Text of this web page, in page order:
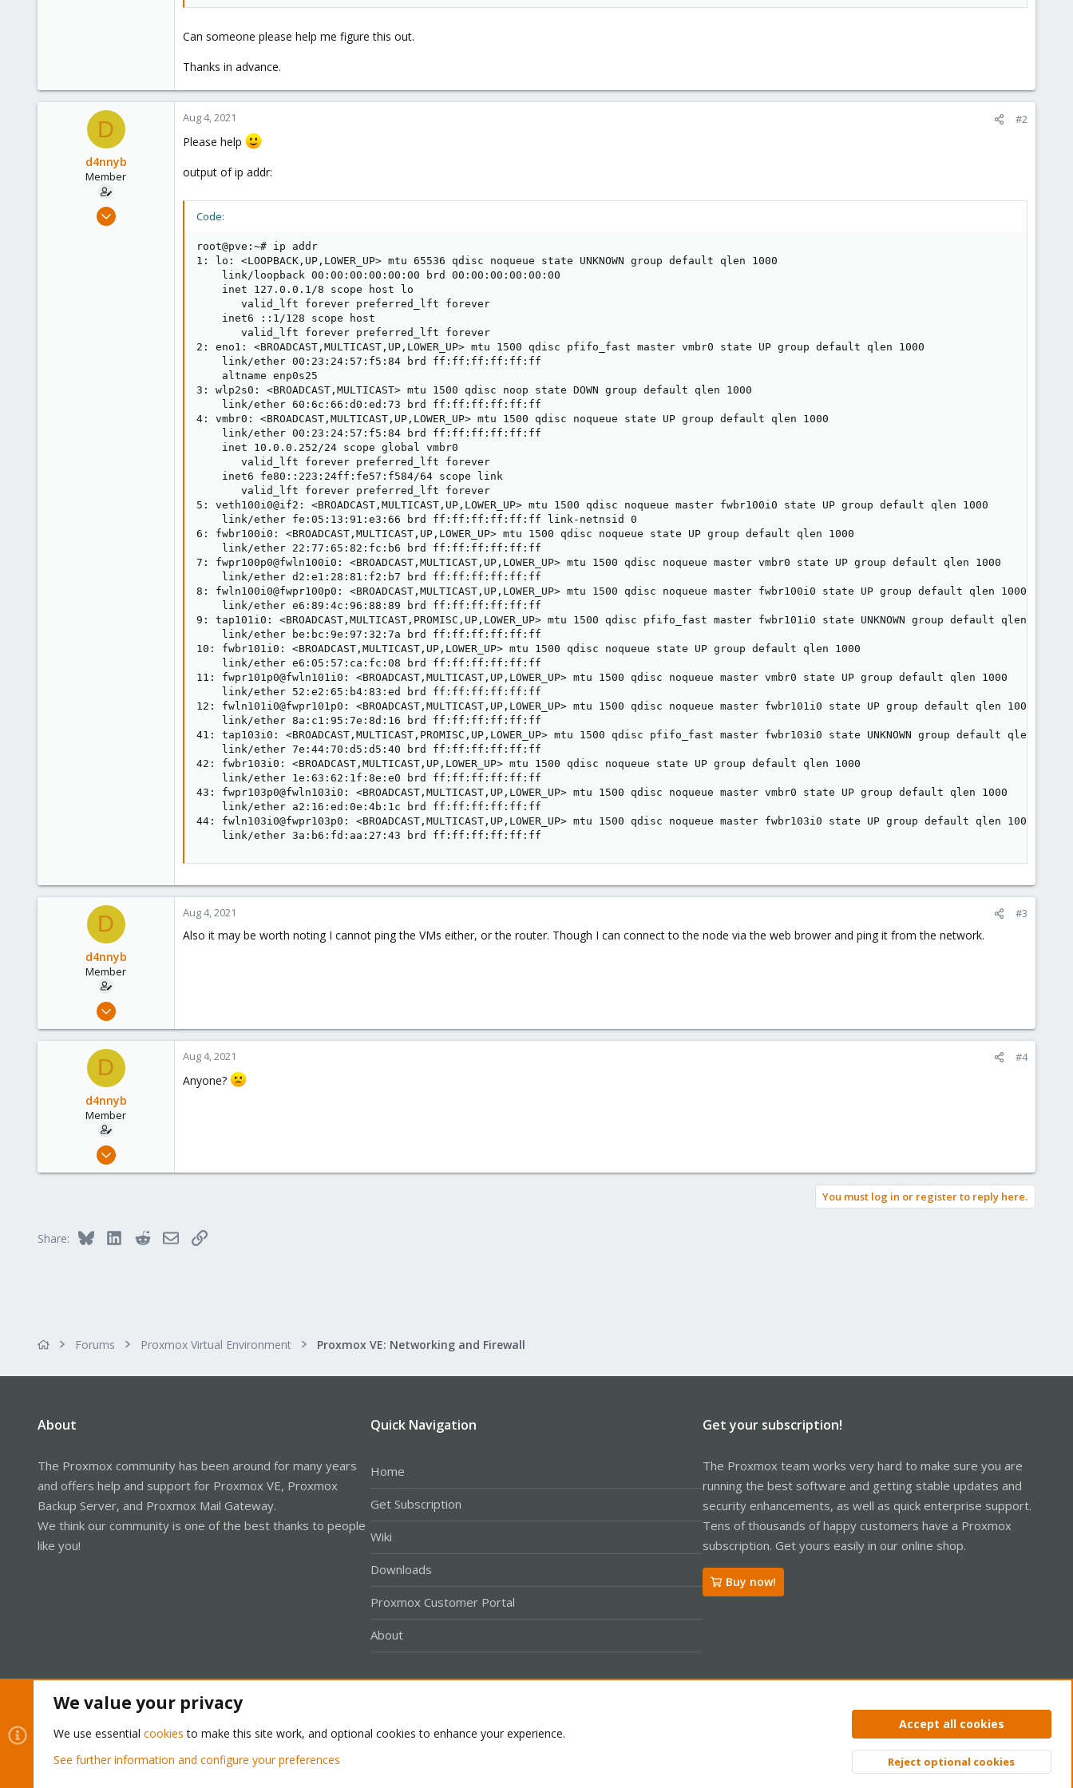
Can someone please help me figure this out.
Thanks in advance.
D
d4nnyb
Member
Aug 3, 2021
Aug 4, 2021 #2
Please help
output of ip addr:
Code:
root@pve:~# ip addr
1: lo: <LOOPBACK,UP,LOWER_UP> mtu 65536 qdisc noqueue state UNKNOWN group default qlen 1000
    link/loopback 00:00:00:00:00:00 brd 00:00:00:00:00:00
    inet 127.0.0.1/8 scope host lo
       valid_lft forever preferred_lft forever
    inet6 ::1/128 scope host
       valid_lft forever preferred_lft forever
2: eno1: <BROADCAST,MULTICAST,UP,LOWER_UP> mtu 1500 qdisc pfifo_fast master vmbr0 state UP group default qlen 1000
    link/ether 00:23:24:57:f5:84 brd ff:ff:ff:ff:ff:ff
    altname enp0s25
3: wlp2s0: <BROADCAST,MULTICAST> mtu 1500 qdisc noop state DOWN group default qlen 1000
    link/ether 60:6c:66:d0:ed:73 brd ff:ff:ff:ff:ff:ff
4: vmbr0: <BROADCAST,MULTICAST,UP,LOWER_UP> mtu 1500 qdisc noqueue state UP group default qlen 1000
    link/ether 00:23:24:57:f5:84 brd ff:ff:ff:ff:ff:ff
    inet 10.0.0.252/24 scope global vmbr0
       valid_lft forever preferred_lft forever
    inet6 fe80::223:24ff:fe57:f584/64 scope link
       valid_lft forever preferred_lft forever
5: veth100i0@if2: <BROADCAST,MULTICAST,UP,LOWER_UP> mtu 1500 qdisc noqueue master fwbr100i0 state UP group default qlen 1000
    link/ether fe:05:13:91:e3:66 brd ff:ff:ff:ff:ff:ff link-netnsid 0
6: fwbr100i0: <BROADCAST,MULTICAST,UP,LOWER_UP> mtu 1500 qdisc noqueue state UP group default qlen 1000
    link/ether 22:77:65:82:fc:b6 brd ff:ff:ff:ff:ff:ff
7: fwpr100p0@fwln100i0: <BROADCAST,MULTICAST,UP,LOWER_UP> mtu 1500 qdisc noqueue master vmbr0 state UP group default qlen 1000
    link/ether d2:e1:28:81:f2:b7 brd ff:ff:ff:ff:ff:ff
8: fwln100i0@fwpr100p0: <BROADCAST,MULTICAST,UP,LOWER_UP> mtu 1500 qdisc noqueue master fwbr100i0 state UP group default qlen 1000
    link/ether e6:89:4c:96:88:89 brd ff:ff:ff:ff:ff:ff
9: tap101i0: <BROADCAST,MULTICAST,PROMISC,UP,LOWER_UP> mtu 1500 qdisc pfifo_fast master fwbr101i0 state UNKNOWN group default qlen 1000
    link/ether be:bc:9e:97:32:7a brd ff:ff:ff:ff:ff:ff
10: fwbr101i0: <BROADCAST,MULTICAST,UP,LOWER_UP> mtu 1500 qdisc noqueue state UP group default qlen 1000
    link/ether e6:05:57:ca:fc:08 brd ff:ff:ff:ff:ff:ff
11: fwpr101p0@fwln101i0: <BROADCAST,MULTICAST,UP,LOWER_UP> mtu 1500 qdisc noqueue master vmbr0 state UP group default qlen 1000
    link/ether 52:e2:65:b4:83:ed brd ff:ff:ff:ff:ff:ff
12: fwln101i0@fwpr101p0: <BROADCAST,MULTICAST,UP,LOWER_UP> mtu 1500 qdisc noqueue master fwbr101i0 state UP group default qlen 1000
    link/ether 8a:c1:95:7e:8d:16 brd ff:ff:ff:ff:ff:ff
41: tap103i0: <BROADCAST,MULTICAST,PROMISC,UP,LOWER_UP> mtu 1500 qdisc pfifo_fast master fwbr103i0 state UNKNOWN group default qlen 1000
    link/ether 7e:44:70:d5:d5:40 brd ff:ff:ff:ff:ff:ff
42: fwbr103i0: <BROADCAST,MULTICAST,UP,LOWER_UP> mtu 1500 qdisc noqueue state UP group default qlen 1000
    link/ether 1e:63:62:1f:8e:e0 brd ff:ff:ff:ff:ff:ff
43: fwpr103p0@fwln103i0: <BROADCAST,MULTICAST,UP,LOWER_UP> mtu 1500 qdisc noqueue master vmbr0 state UP group default qlen 1000
    link/ether a2:16:ed:0e:4b:1c brd ff:ff:ff:ff:ff:ff
44: fwln103i0@fwpr103p0: <BROADCAST,MULTICAST,UP,LOWER_UP> mtu 1500 qdisc noqueue master fwbr103i0 state UP group default qlen 1000
    link/ether 3a:b6:fd:aa:27:43 brd ff:ff:ff:ff:ff:ff
D
d4nnyb
Member
Aug 3, 2021
2
Aug 4, 2021 #3
Also it may be worth noting I cannot ping the VMs either, or the router. Though I can connect to the node via the web brower and ping it from the network.
D
d4nnyb
Member
Aug 3, 2021
Aug 4, 2021 #4
Anyone?
You must log in or register to reply here.
Share: Bluesky LinkedInRedditEmailLink
Forums Proxmox Virtual Environment Proxmox VE: Networking and Firewall
About
The Proxmox community has been around for many years
and offers help and support for Proxmox VE, Proxmox
Backup Server, and Proxmox Mail Gateway.
We think our community is one of the best thanks to people
like you!
Quick Navigation
Home
Get Subscription
Wiki
Downloads
Proxmox Customer Portal
About
Get your subscription!
The Proxmox team works very hard to make sure you are
running the best software and getting stable updates and
security enhancements, as well as quick enterprise support.
Tens of thousands of happy customers have a Proxmox
subscription. Get yours easily in our online shop.
Buy now!
Privacy policy Help Home
Community platform by XenForo® © 2010-2026 XenForo Ltd. Top
We value your privacy
We use essential cookies to make this site work, and optional cookies to enhance your experience.
See further information and configure your preferences
Accept all cookies
Reject optional cookies